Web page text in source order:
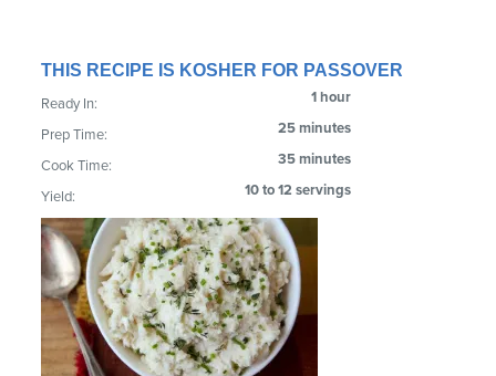
THIS RECIPE IS KOSHER FOR PASSOVER
Ready In: 1 hour
Prep Time: 25 minutes
Cook Time: 35 minutes
Yield: 10 to 12 servings